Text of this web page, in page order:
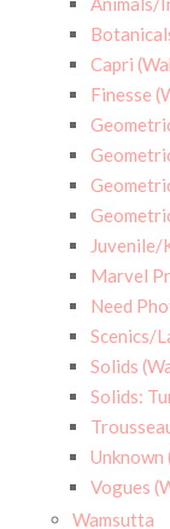
Capri
Finesse
Juvenile/
Marvel
Need
Scenics/
Solids
Solids:
Unknown
Vogues
Wamsutta